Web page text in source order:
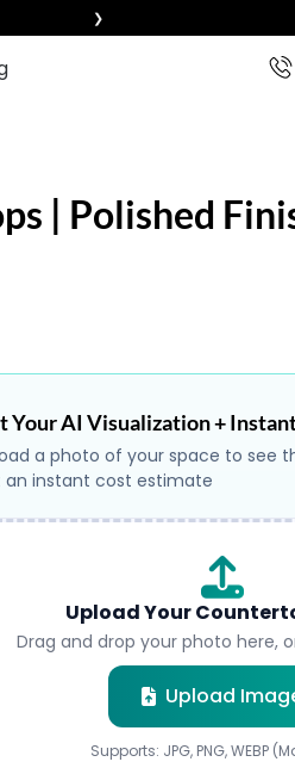
❯
| Polished
Your AI Visualization +
a photo of your space to see
an instant cost estimate
Upload Your
Drag and drop your photo here,
Upload
Supports: JPG, PNG, WEBP